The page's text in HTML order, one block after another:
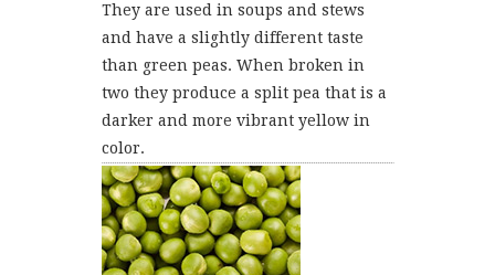
They are used in soups and stews
and have a slightly different taste
than green peas. When broken in
two they produce a split pea that is a
darker and more vibrant yellow in
color.